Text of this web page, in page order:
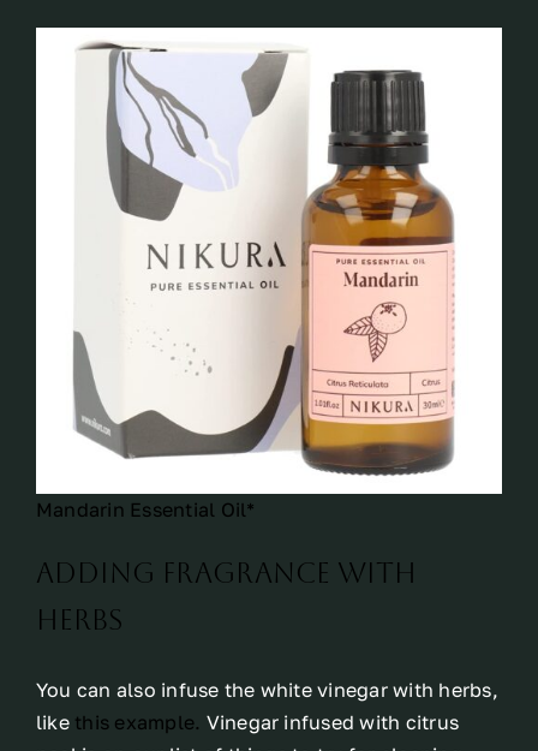
Mandarin Essential Oil*
Adding fragrance with
herbs
You can also infuse the white vinegar with herbs,
like this example. Vinegar infused with citrus